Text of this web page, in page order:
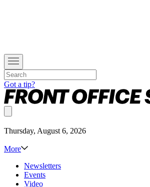
Got a tip?
Thursday, August 6, 2026
More
Newsletters
Events
Video